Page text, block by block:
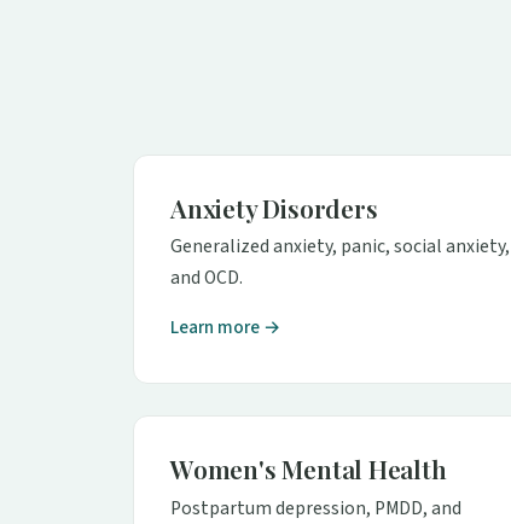
Anxiety Disorders
Generalized anxiety, panic, social anxiety,
and OCD.
Learn more →
Women's Mental Health
Postpartum depression, PMDD, and